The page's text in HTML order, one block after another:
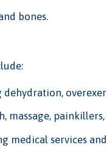
bones.
dehydration,
massage,
medical services